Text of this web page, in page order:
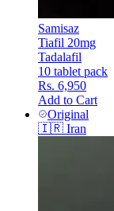
Samisaz
Tiafil 20mg
Tadalafil
10 tablet pack
Rs. 6,950
Add to Cart
Original
🇮🇷 Iran